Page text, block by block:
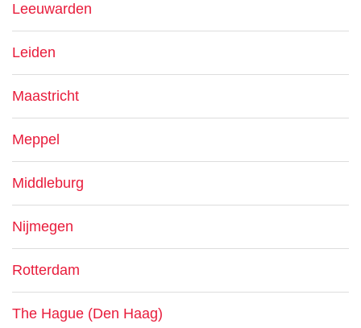
Leeuwarden
Leiden
Maastricht
Meppel
Middleburg
Nijmegen
Rotterdam
The Hague (Den Haag)